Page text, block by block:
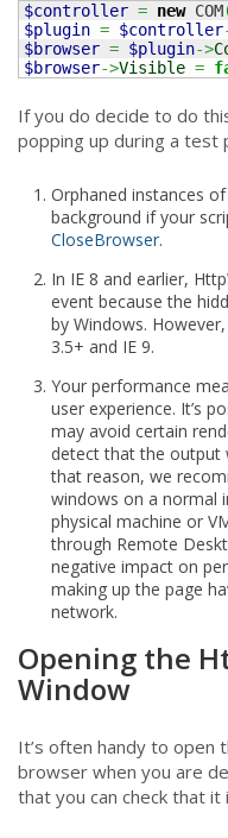
$controller = new COM
$plugin = $controller
$browser = $plugin->
$browser->Visible =
If you do decide to do
popping up during a test
Orphaned instances
background if your
CloseBrowser.
In IE 8 and earlier,
event because the
by Windows.
3.5+ and IE 9.
Your performance
user experience. It’s
may avoid certain
detect that the output
that reason, we
windows on a normal
physical machine or
through Remote
negative impact on
making up the page
network.
Opening the
Window
It’s often handy to open
browser when you are
that you can check that